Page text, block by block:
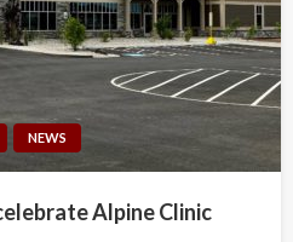
NEWS
Alpine Clinic